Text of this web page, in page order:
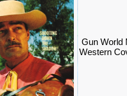
Gun World
Western